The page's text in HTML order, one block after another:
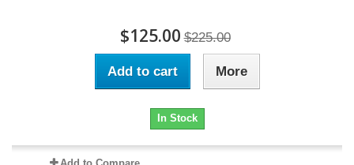
$125.00 $225.00
Add to cart More
In Stock